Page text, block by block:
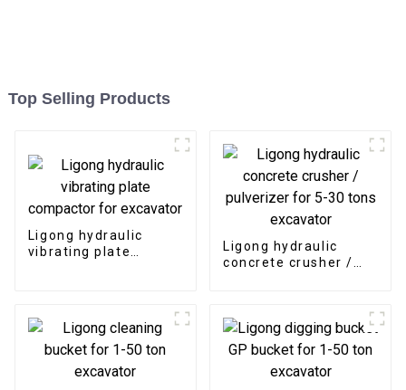
Top Selling Products
Ligong hydraulic
vibrating plate
Ligong hydraulic
concrete crusher /